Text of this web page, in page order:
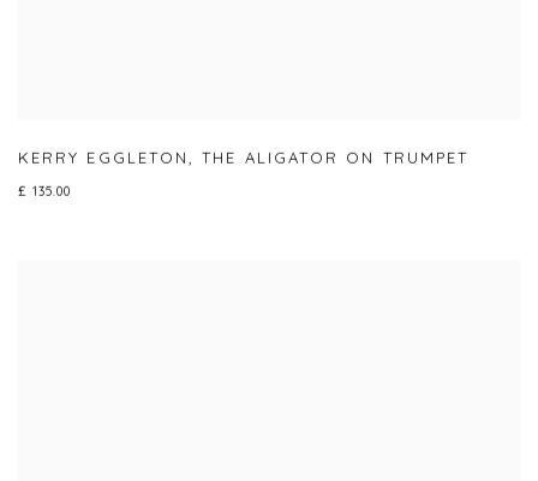
KERRY EGGLETON ,THE ALIGATOR ON TRUMPET
£ 135.00